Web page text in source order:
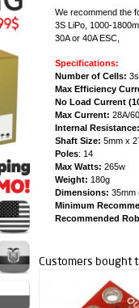
We recommend the
3S LiPo, 1000-
30A or 40A ESC,
Specifications:
Number of Cells:
Max Efficiency
No Load Current
Max Current: 28A/
Internal
Shaft Size: 5mm x
Poles: 14
Max Watts: 265w
Weight: 180g
Dimensions: 35mm
Minimum
Recommended
Customers bought